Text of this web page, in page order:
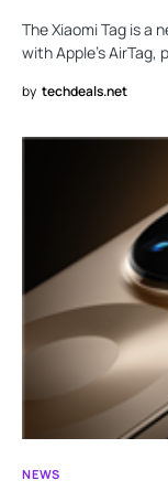
The Xiaomi Tag is
with Apple’s
by techdeals.net
NEWS